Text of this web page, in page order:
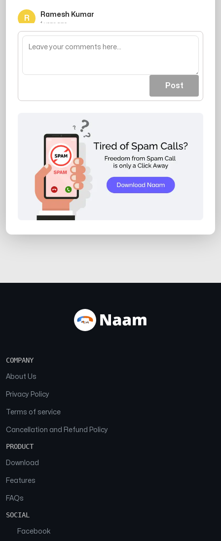
R Ramesh Kumar
1 year ago
Credit card offer
Post
COMPANY
About Us
Privacy Policy
Terms of service
Cancellation and Refund Policy
PRODUCT
Download
Features
FAQs
SOCIAL
Facebook